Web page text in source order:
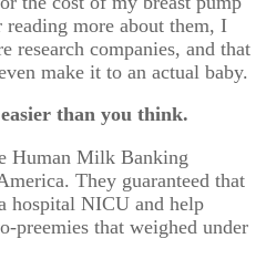
more about them, I
research companies, and that
make it to an actual baby.
than you think.
Human Milk Banking
They guaranteed that
hospital NICU and help
preemies that weighed under